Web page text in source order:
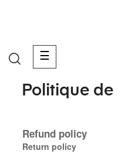
Basculer
la
☰
Politique
Refund policy
Return policy